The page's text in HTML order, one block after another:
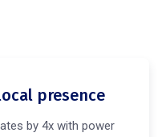
presence
by 4x with power